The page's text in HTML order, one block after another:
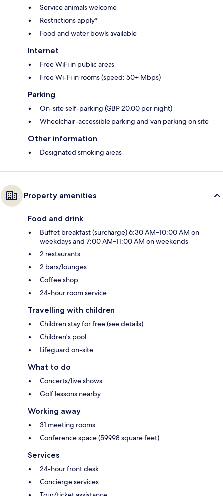
Service animals welcome
Restrictions apply*
Food and water bowls available
Internet
Free WiFi in public areas
Free Wi-Fi in rooms (speed: 50+ Mbps)
Parking
On-site self-parking (GBP 20.00 per night)
Wheelchair-accessible parking and van parking on site
Other information
Designated smoking areas
Property amenities
Food and drink
Buffet breakfast (surcharge) 6:30 AM–10:00 AM on
weekdays and 7:00 AM–11:00 AM on weekends
2 restaurants
2 bars/lounges
Coffee shop
24-hour room service
Travelling with children
Children stay for free (see details)
Children's pool
Lifeguard on-site
What to do
Concerts/live shows
Golf lessons nearby
Working away
31 meeting rooms
Conference space (59998 square feet)
Services
24-hour front desk
Concierge services